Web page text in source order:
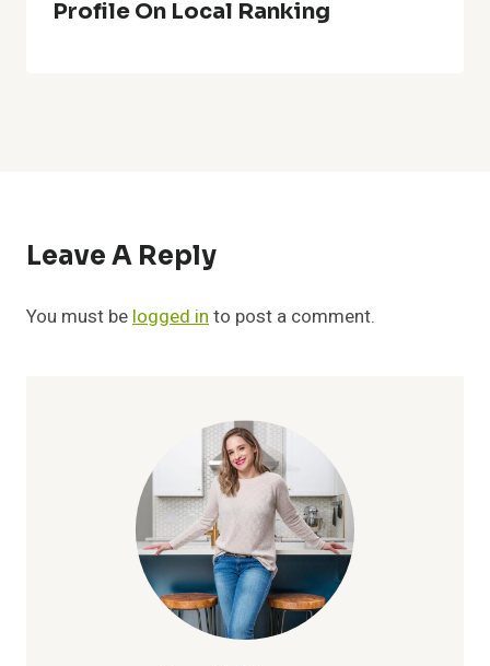
Profile On Local Ranking
Leave A Reply
You must belogged into post a comment.